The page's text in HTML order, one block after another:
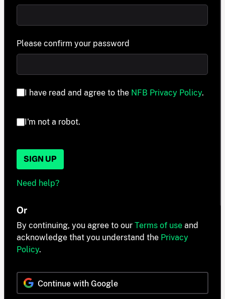
Please confirm your password
I have read and agree to the NFB Privacy Policy.
I'm not a robot.
SIGN UP
Need help?
Or
By continuing, you agree to our Terms of use and
acknowledge that you understand the Privacy
Policy.
Continue with Google